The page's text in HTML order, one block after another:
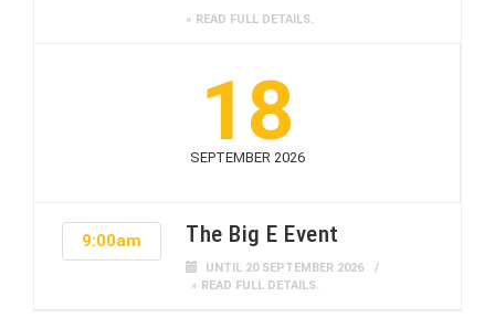
» READ FULL DETAILS.
18
SEPTEMBER 2026
9:00am The Big E Event
UNTIL 20 SEPTEMBER 2026
» READ FULL DETAILS.